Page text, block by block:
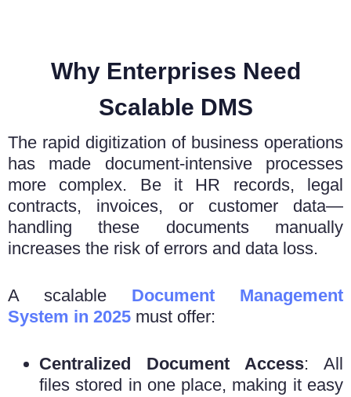
Why Enterprises Need
Scalable DMS
The rapid digitization of business operations
has made document-intensive processes
more complex. Be it HR records, legal
contracts, invoices, or customer data—
handling these documents manually
increases the risk of errors and data loss.
A scalable Document Management
System in 2025 must offer:
Centralized Document Access: All
files stored in one place, making it easy